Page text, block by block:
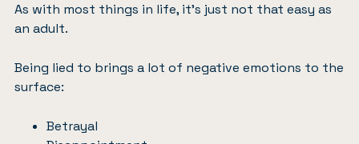
As with most things in life, it’s just not that easy as
an adult.
Being lied to brings a lot of negative emotions to the
surface:
Betrayal